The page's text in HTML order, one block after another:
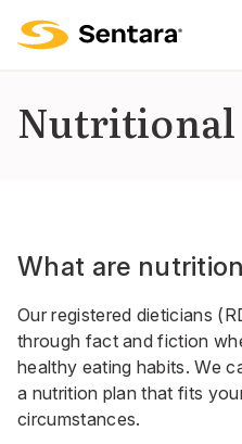
Nutritional
What are
Our registered dieticians
through fact and fiction
healthy eating habits. We
a nutrition plan that fits
circumstances.